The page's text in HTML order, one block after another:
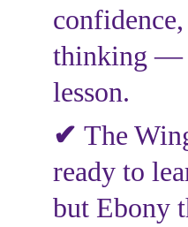
thinking —
lesson.
✔ The
ready to
but Ebony